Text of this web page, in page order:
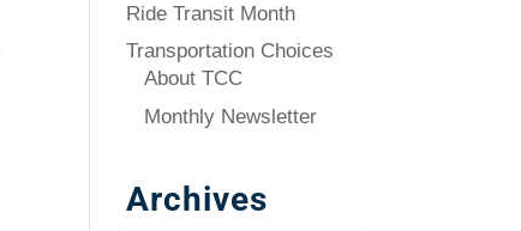
Ride Transit Month
Transportation Choices
About TCC
Monthly Newsletter
Archives